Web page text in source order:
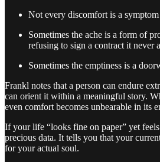
Not every discomfort is a symptom
Sometimes the ache is a form of
refusing to sign a contract it never
Sometimes the emptiness is a
Frankl notes that a person can endure
can orient it within a meaningful story.
even comfort becomes unbearable in its
If your life “looks fine on paper” yet
precious data. It tells you that your
for your actual soul.